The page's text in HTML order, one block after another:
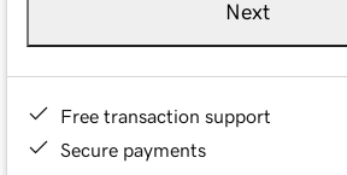
Next
Free transaction support
Secure payments